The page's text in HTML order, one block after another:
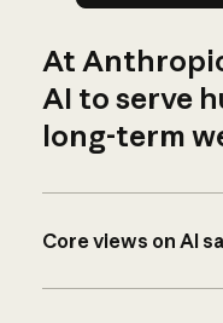
At
AI to serve
long-term
Core views on AI